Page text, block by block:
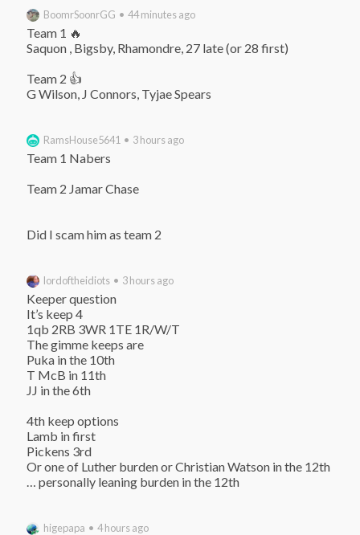
BoomrSoonrGG • 44 minutes ago
Team 1 🔥
Saquon , Bigsby, Rhamondre, 27 late (or 28 first)
Team 2 👍
G Wilson, J Connors, Tyjae Spears
RamsHouse5641 • 3 hours ago
Team 1 Nabers
Team 2 Jamar Chase
Did I scam him as team 2
lordoftheidiots • 3 hours ago
Keeper question
It’s keep 4
1qb 2RB 3WR 1TE 1R/W/T
The gimme keeps are
Puka in the 10th
T McB in 11th
JJ in the 6th
4th keep options
Lamb in first
Pickens 3rd
Or one of Luther burden or Christian Watson in the 12th
… personally leaning burden in the 12th
higepapa • 4 hours ago